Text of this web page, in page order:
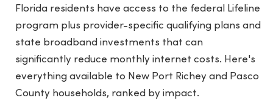
Florida residents have access to the federal Lifeline
program plus provider-specific qualifying plans and
state broadband investments that can
significantly reduce monthly internet costs. Here's
everything available to New Port Richey and Pasco
County households, ranked by impact.